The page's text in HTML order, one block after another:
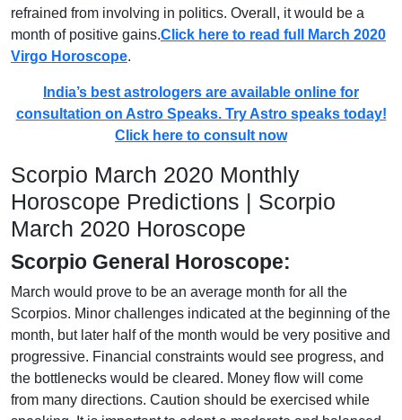
refrained from involving in politics. Overall, it would be a
month of positive gains.Click here to read full March 2020
Virgo Horoscope.
India’s best astrologers are available online for
consultation on Astro Speaks. Try Astro speaks today!
Click here to consult now
Scorpio March 2020 Monthly
Horoscope Predictions | Scorpio
March 2020 Horoscope
Scorpio General Horoscope:
March would prove to be an average month for all the
Scorpios. Minor challenges indicated at the beginning of the
month, but later half of the month would be very positive and
progressive. Financial constraints would see progress, and
the bottlenecks would be cleared. Money flow will come
from many directions. Caution should be exercised while